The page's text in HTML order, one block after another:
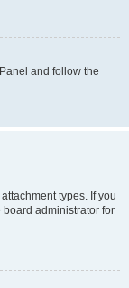
and follow the
types. If you
administrator for